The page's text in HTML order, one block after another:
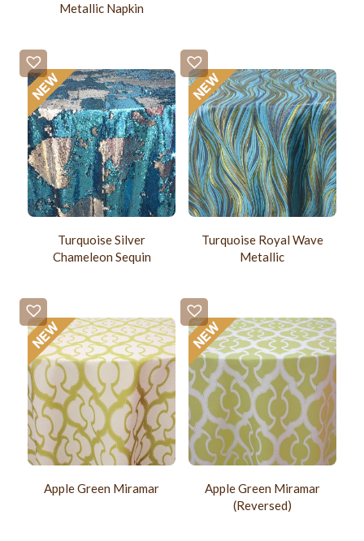
Metallic Napkin
Turquoise Silver
Chameleon Sequin
Turquoise Royal Wave
Metallic
Apple Green Miramar
Apple Green Miramar
(Reversed)